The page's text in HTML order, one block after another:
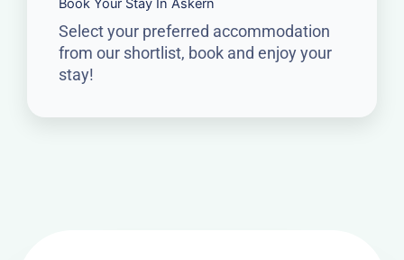
Book Your Stay In Askern
Select your preferred accommodation
from our shortlist, book and enjoy your
stay!